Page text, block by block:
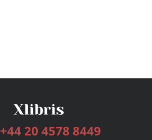
+44 20 4578 8449